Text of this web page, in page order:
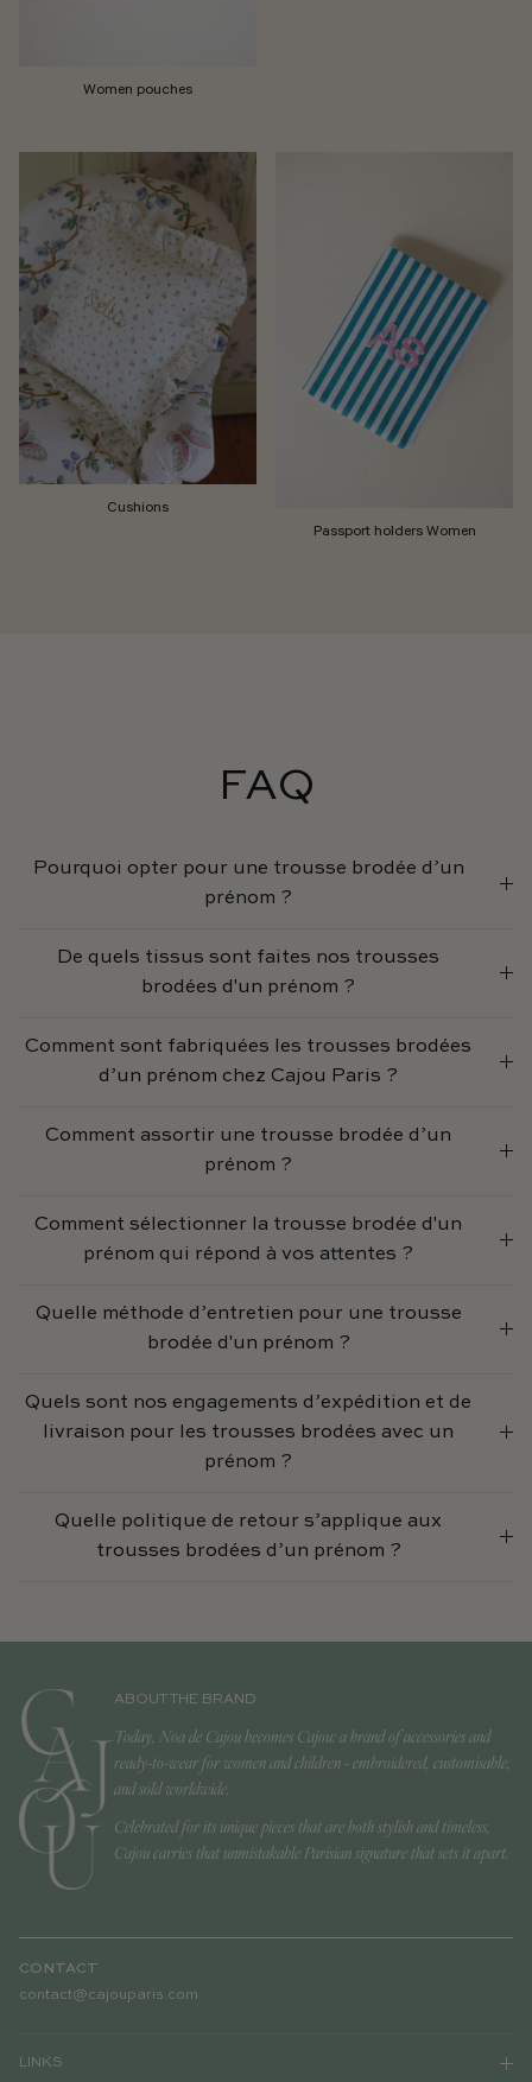
Women pouches
Cushions
Passport holders Women
FAQ
Pourquoi opter pour une trousse brodée d’un
prénom ?
De quels tissus sont faites nos trousses
brodées d'un prénom ?
Comment sont fabriquées les trousses brodées
d’un prénom chez Cajou Paris ?
Comment assortir une trousse brodée d’un
prénom ?
Comment sélectionner la trousse brodée d'un
prénom qui répond à vos attentes ?
Quelle méthode d’entretien pour une trousse
brodée d'un prénom ?
Quels sont nos engagements d’expédition et de
livraison pour les trousses brodées avec un
prénom ?
Quelle politique de retour s’applique aux
trousses brodées d’un prénom ?
ABOUT THE BRAND
Today, Noa de Cajou becomes Cajou: a brand of accessories and
ready-to-wear for women and children - embroidered, customisable,
and sold worldwide.
Celebrated for its unique pieces that are both stylish and timeless,
Cajou carries that unmistakable Parisian signature that sets it apart.
CONTACT
contact@cajouparis.com
LINKS